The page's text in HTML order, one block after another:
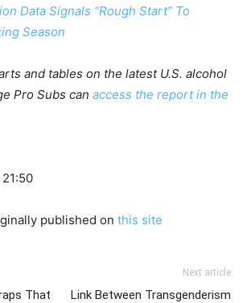
Data Signals “Rough Start” To
Season
and tables on the latest U.S. alcohol
Pro Subs can access the report in the
published on this site
That
Next article
Link Between Transgenderism